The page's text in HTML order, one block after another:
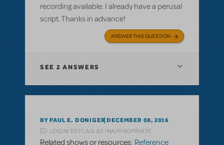
recording available. I already have a perusal
script. Thanks in advance!
ANSWER THIS QUESTION
SEE 2 ANSWERS
BY PAUL E. DONIGER DECEMBER 08, 2016
LOGIN TO FLAG AS INAPPROPRIATE
Related shows or resources: Reference